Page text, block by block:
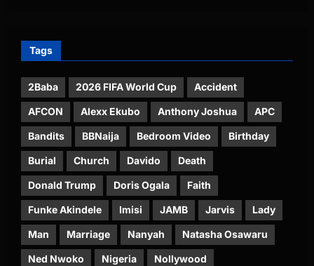
Tags
2Baba 2026 FIFA World Cup Accident
AFCON Alexx Ekubo Anthony Joshua APC
Bandits BBNaija Bedroom Video Birthday
Burial Church Davido Death
Donald Trump Doris Ogala Faith
Funke Akindele Imisi JAMB Jarvis Lady
Man Marriage Nanyah Natasha Osawaru
Ned Nwoko Nigeria Nollywood